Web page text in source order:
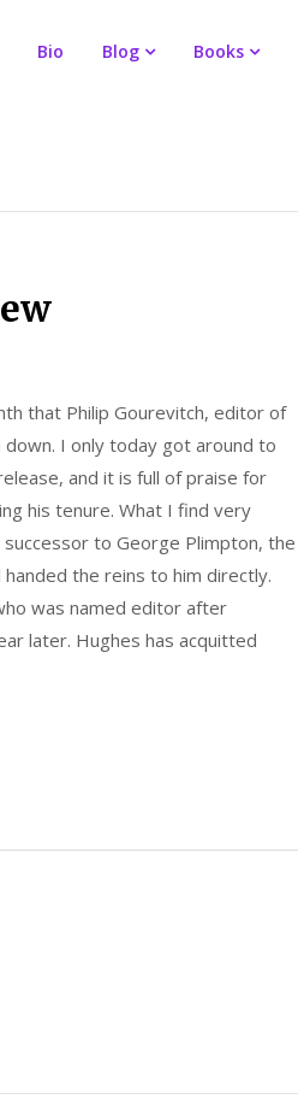
Bio Blog Books
that Philip Gourevitch, editor of
I only today got around to
and it is full of praise for
his tenure. What I find very
to George Plimpton, the
the reins to him directly.
was named editor after
later. Hughes has acquitted